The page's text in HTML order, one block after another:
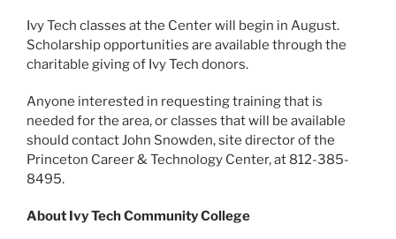
Ivy Tech classes at the Center will begin in August.
Scholarship opportunities are available through the
charitable giving of Ivy Tech donors.
Anyone interested in requesting training that is
needed for the area, or classes that will be available
should contact John Snowden, site director of the
Princeton Career & Technology Center, at 812-385-
8495.
About Ivy Tech Community College